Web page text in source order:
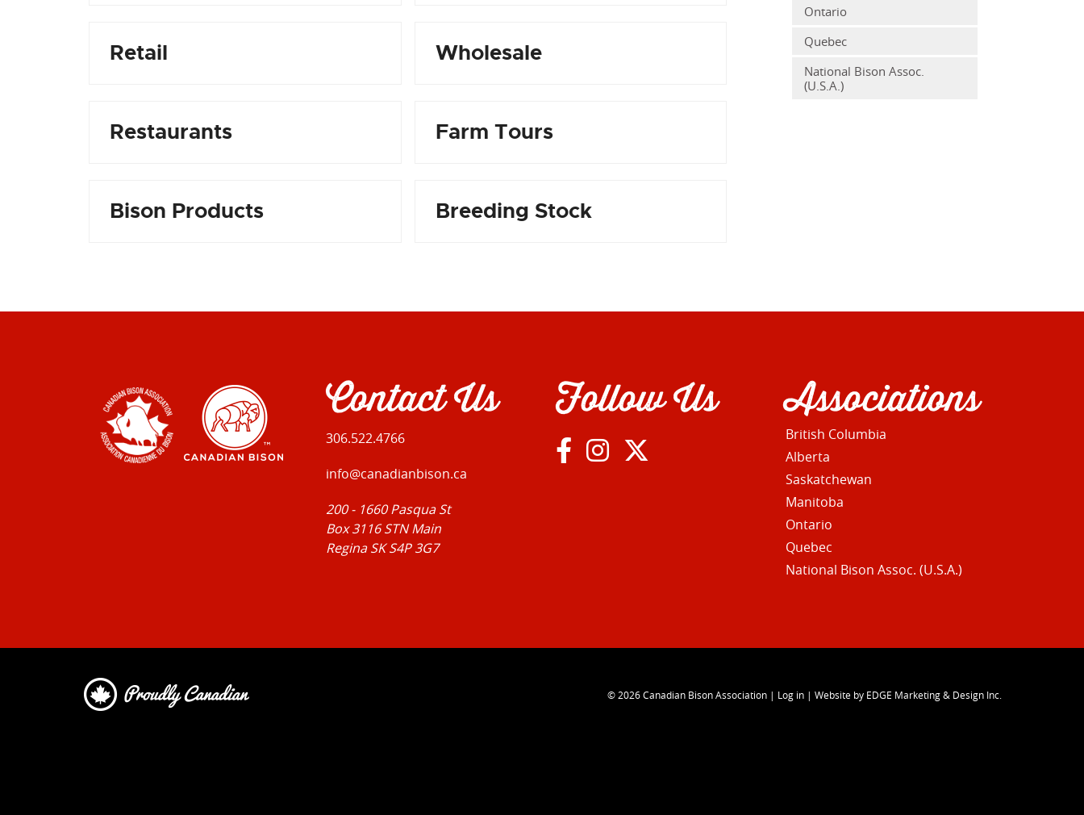
Retail Wholesale
Restaurants Farm Tours
Bison Products Breeding Stock
Ontario
Quebec
National Bison Assoc.
(U.S.A.)
Contact Us
306.522.4766
info@canadianbison.ca
200 - 1660 Pasqua St
Box 3116 STN Main
Regina SK S4P 3G7
Follow Us Associations
British Columbia
Alberta
Saskatchewan
Manitoba
Ontario
Quebec
National Bison Assoc. (U.S.A.)
© 2026Canadian Bison Association | Log in | Website by EDGE Marketing & Design Inc.